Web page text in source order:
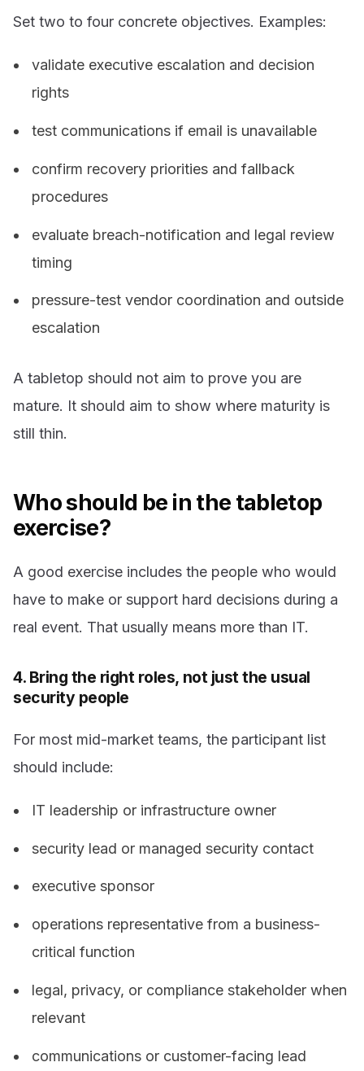
Set two to four concrete objectives. Examples:
validate executive escalation and decision
rights
test communications if email is unavailable
confirm recovery priorities and fallback
procedures
evaluate breach-notification and legal review
timing
pressure-test vendor coordination and outside
escalation
A tabletop should not aim to prove you are
mature. It should aim to show where maturity is
still thin.
Who should be in the tabletop
exercise?
A good exercise includes the people who would
have to make or support hard decisions during a
real event. That usually means more than IT.
4. Bring the right roles, not just the usual
security people
For most mid-market teams, the participant list
should include:
IT leadership or infrastructure owner
security lead or managed security contact
executive sponsor
operations representative from a business-
critical function
legal, privacy, or compliance stakeholder when
relevant
communications or customer-facing lead